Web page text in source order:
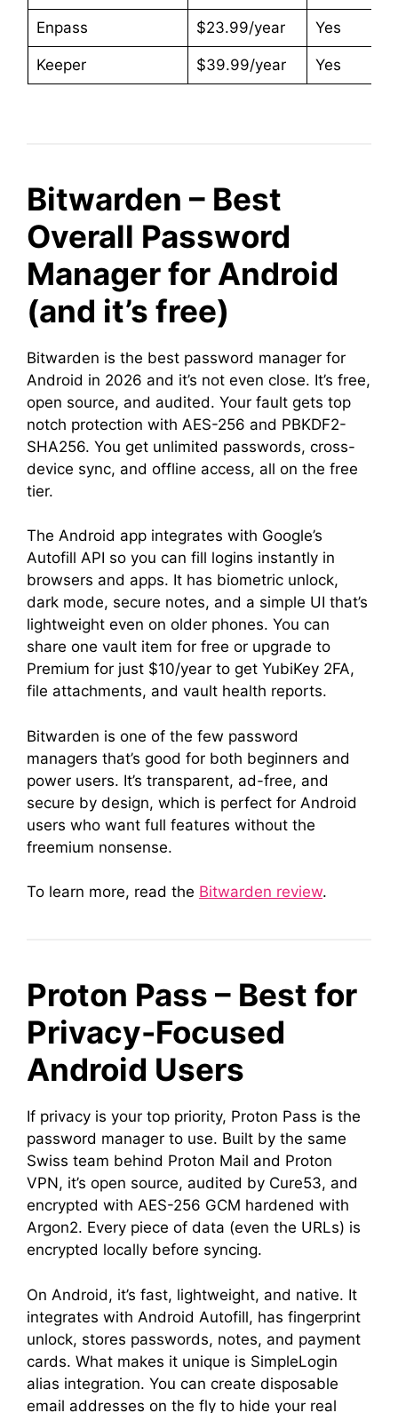
Enpass $23.99/year Yes
Keeper $39.99/year Yes
Bitwarden – Best
Overall Password
Manager for Android
(and it’s free)
Bitwarden is the best password manager for
Android in 2026 and it’s not even close. It’s free,
open source, and audited. Your fault gets top
notch protection with AES-256 and PBKDF2-
SHA256. You get unlimited passwords, cross-
device sync, and offline access, all on the free
tier.
The Android app integrates with Google’s
Autofill API so you can fill logins instantly in
browsers and apps. It has biometric unlock,
dark mode, secure notes, and a simple UI that’s
lightweight even on older phones. You can
share one vault item for free or upgrade to
Premium for just $10/year to get YubiKey 2FA,
file attachments, and vault health reports.
Bitwarden is one of the few password
managers that’s good for both beginners and
power users. It’s transparent, ad-free, and
secure by design, which is perfect for Android
users who want full features without the
freemium nonsense.
To learn more, read the Bitwarden review.
Proton Pass – Best for
Privacy-Focused
Android Users
If privacy is your top priority, Proton Pass is the
password manager to use. Built by the same
Swiss team behind Proton Mail and Proton
VPN, it’s open source, audited by Cure53, and
encrypted with AES-256 GCM hardened with
Argon2. Every piece of data (even the URLs) is
encrypted locally before syncing.
On Android, it’s fast, lightweight, and native. It
integrates with Android Autofill, has fingerprint
unlock, stores passwords, notes, and payment
cards. What makes it unique is SimpleLogin
alias integration. You can create disposable
email addresses on the fly to hide your real